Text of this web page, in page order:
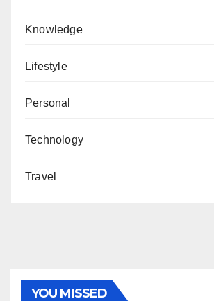
Knowledge
Lifestyle
Personal
Technology
Travel
YOU MISSED